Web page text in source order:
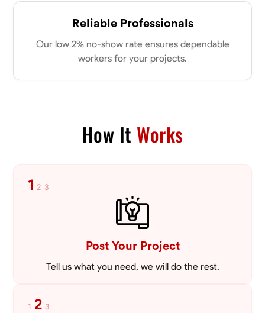
Reliable Professionals
Our low 2% no-show rate ensures dependable
workers for your projects.
How It Works
1 2 3
Post Your Project
Tell us what you need, we will do the rest.
1 2 3